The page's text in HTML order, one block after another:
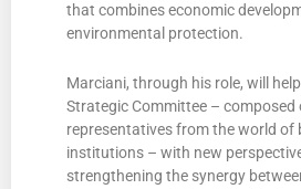
that combines economic
environmental protection.
Marciani, through his role, will
Strategic Committee –
representatives from the world of
institutions – with new
strengthening the synergy